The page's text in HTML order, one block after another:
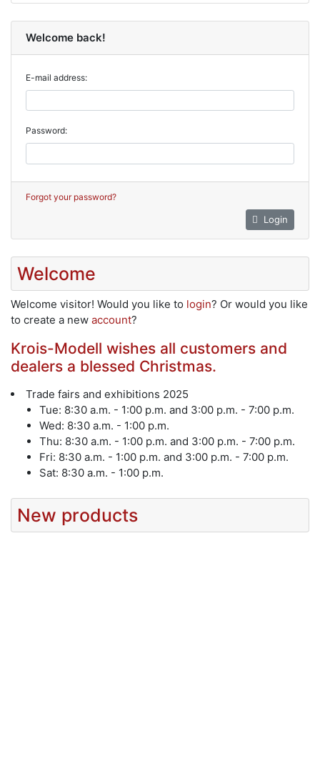
Welcome back!
E-mail address:
Password:
Forgot your password?
Login
Welcome
Welcome visitor! Would you like to login? Or would you like
to create a new account?
Krois-Modell wishes all customers and
dealers a blessed Christmas.
Trade fairs and exhibitions 2025
Tue: 8:30 a.m. - 1:00 p.m. and 3:00 p.m. - 7:00 p.m.
Wed: 8:30 a.m. - 1:00 p.m.
Thu: 8:30 a.m. - 1:00 p.m. and 3:00 p.m. - 7:00 p.m.
Fri: 8:30 a.m. - 1:00 p.m. and 3:00 p.m. - 7:00 p.m.
Sat: 8:30 a.m. - 1:00 p.m.
New products